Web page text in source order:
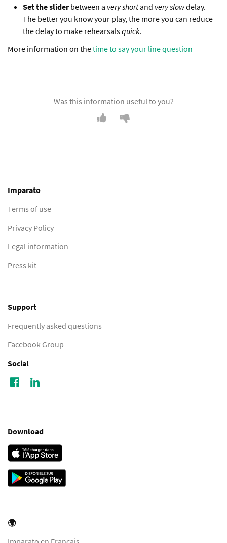
Set the sliderbetween a very shortand very slowdelay.
The better you know your play, the more you can reduce
the delay to make rehearsalsquick.
More information on thetime to say your line question
Was this information useful to you?
Imparato
Terms of use
Privacy Policy
Legal information
Press kit
Support
Frequently asked questions
Facebook Group
Social
Download
🌍